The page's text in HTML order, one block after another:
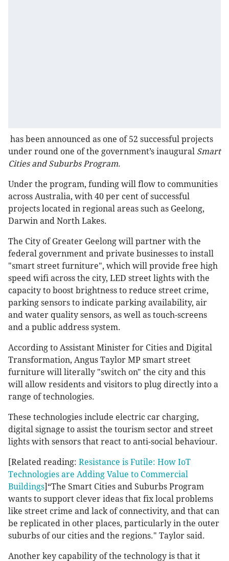
has been announced as one of 52 successful projects
under round one of the government’s inaugural Smart
Cities and Suburbs Program.
Under the program, funding will flow to communities
across Australia, with 40 per cent of successful
projects located in regional areas such as Geelong,
Darwin and North Lakes.
The City of Greater Geelong will partner with the
federal government and private businesses to install
"smart street furniture", which will provide free high
speed wifi across the city, LED street lights with the
capacity to boost brightness to reduce street crime,
parking sensors to indicate parking availability, air
and water quality sensors, as well as touch-screens
and a public address system.
According to Assistant Minister for Cities and Digital
Transformation, Angus Taylor MP smart street
furniture will literally "switch on" the city and this
will allow residents and visitors to plug directly into a
range of technologies.
These technologies include electric car charging,
digital signage to assist the tourism sector and street
lights with sensors that react to anti-social behaviour.
[Related reading: Resistance is Futile: How IoT
Technologies are Adding Value to Commercial
Buildings]“The Smart Cities and Suburbs Program
wants to support clever ideas that fix local problems
like street crime and lack of connectivity, and that can
be replicated in other places, particularly in the outer
suburbs of our cities and the regions." Taylor said.
Another key capability of the technology is that it